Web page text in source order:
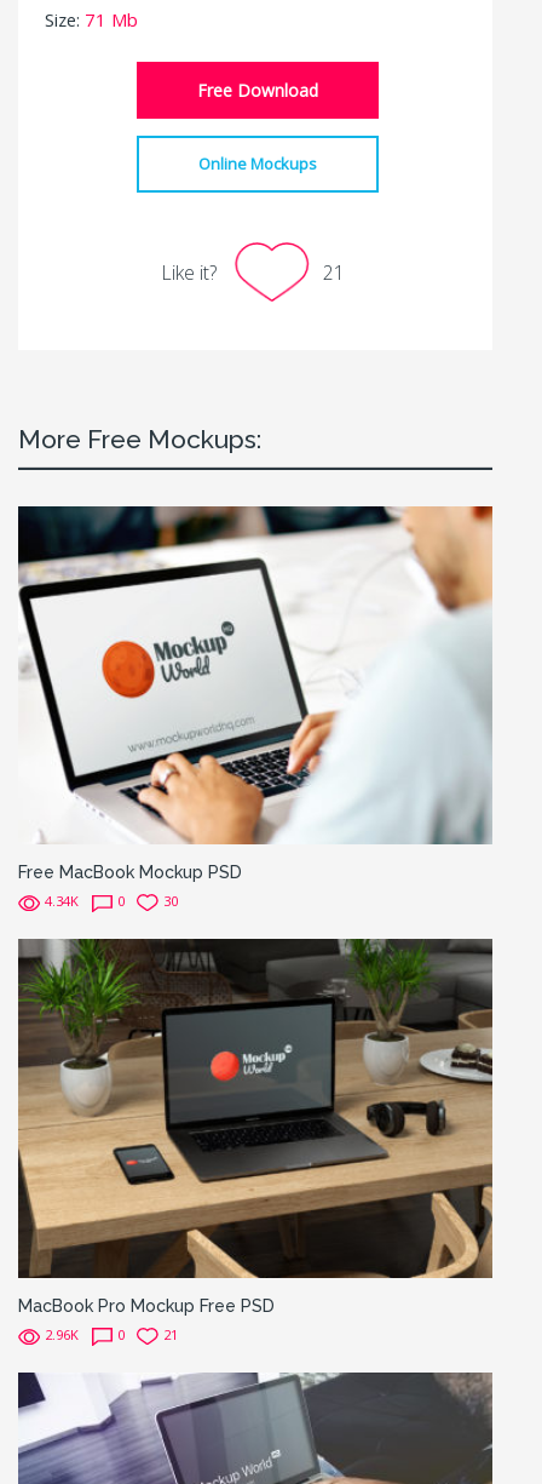
Size: 71 Mb
Free Download
Online Mockups
Like it? 21
More Free Mockups:
Free MacBook Mockup PSD
4.34K 0 30
MacBook Pro Mockup Free PSD
2.96K 0 21